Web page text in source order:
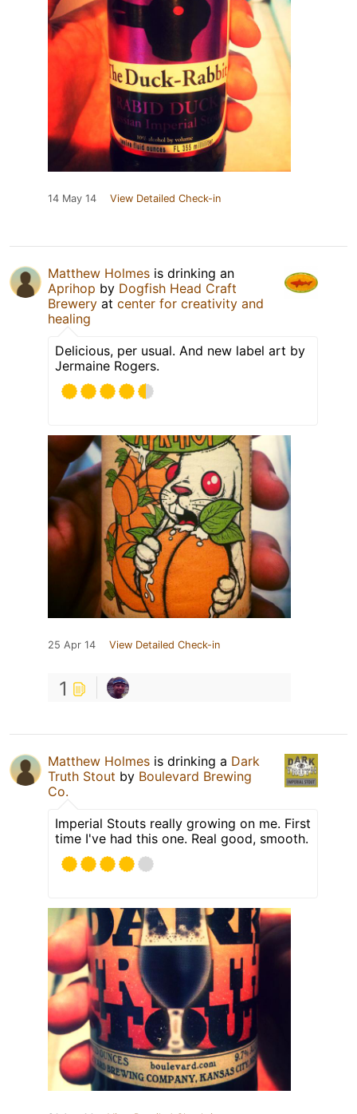
14 May 14 View Detailed Check-in
Matthew Holmes is drinking an
Aprihop by Dogfish Head Craft
Brewery at center for creativity and
healing
Delicious, per usual. And new label art by
Jermaine Rogers.
25 Apr 14 View Detailed Check-in
1
Matthew Holmes is drinking a Dark
Truth Stout by Boulevard Brewing
Co.
Imperial Stouts really growing on me. First
time I've had this one. Real good, smooth.